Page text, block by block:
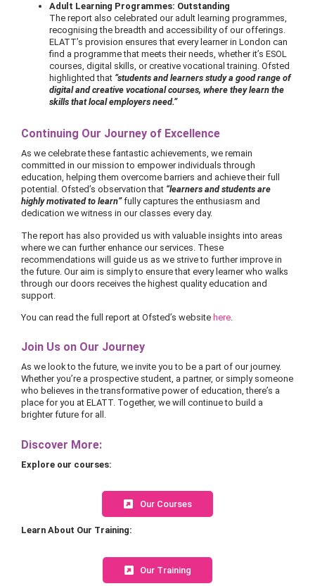
Adult Learning Programmes: Outstanding
The report also celebrated our adult learning programmes,
recognising the breadth and accessibility of our offerings.
ELATT’s provision ensures that every learner in London can
find a programme that meets their needs, whether it’s ESOL
courses, digital skills, or creative vocational training. Ofsted
highlighted that “students and learners study a good range of
digital and creative vocational courses, where they learn the
skills that local employers need.”
Continuing Our Journey of Excellence
As we celebrate these fantastic achievements, we remain
committed in our mission to empower individuals through
education, helping them overcome barriers and achieve their full
potential. Ofsted’s observation that “learners and students are
highly motivated to learn”fully captures the enthusiasm and
dedication we witness in our classes every day.
The report has also provided us with valuable insights into areas
where we can further enhance our services. These
recommendations will guide us as we strive to further improve in
the future. Our aim is simply to ensure that every learner who walks
through our doors receives the highest quality education and
support.
You can read the full report at Ofsted’s website here.
Join Us on Our Journey
As we look to the future, we invite you to be a part of our journey.
Whether you’re a prospective student, a partner, or simply someone
who believes in the transformative power of education, there’s a
place for you at ELATT. Together, we will continue to build a
brighter future for all.
Discover More:
Explore our courses:
Our Courses
Learn About Our Training:
Our Training